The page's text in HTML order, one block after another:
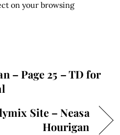
on your browsing
– Page 25 – TD for
Site – Neasa
Hourigan